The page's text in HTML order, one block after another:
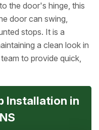
the door's hinge, this
door can swing,
stops. It is a
a clean look in
to provide quick,
Installation in